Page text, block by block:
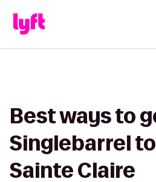
Best ways to
Singlebarrel
Sainte Claire